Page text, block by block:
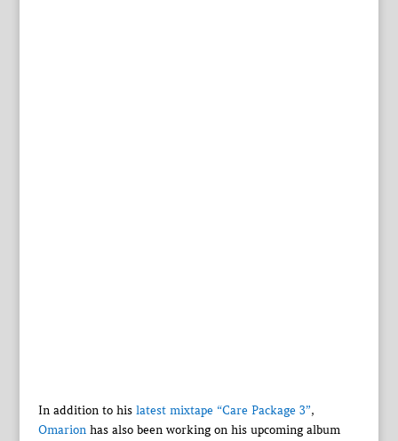
In addition to his latest mixtape “Care Package 3”,
Omarionhas also been working on his upcoming album